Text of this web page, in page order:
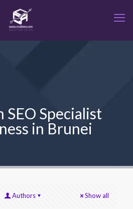
SEO Specialist
in Brunei
Authors Show all